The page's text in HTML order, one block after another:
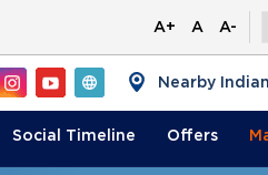
A+ A A-
Nearby
Social Timeline Offers